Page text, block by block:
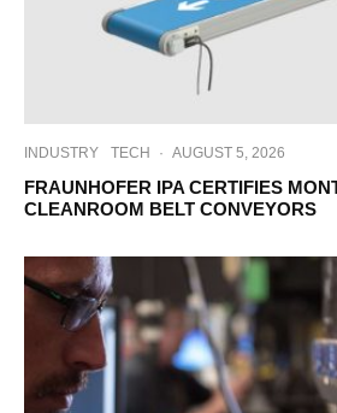
INDUSTRY TECH · AUGUST 5, 2026
FRAUNHOFER IPA CERTIFIES
CLEANROOM BELT CONVEYORS